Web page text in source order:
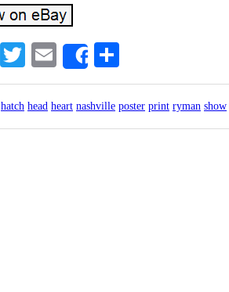
Facebook
TwitterEmailShare
hatch head heart nashville poster print ryman show